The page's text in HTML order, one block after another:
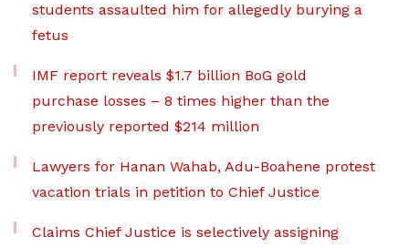
students assaulted him for allegedly burying a
fetus
IMF report reveals $1.7 billion BoG gold
purchase losses – 8 times higher than the
previously reported $214 million
Lawyers for Hanan Wahab, Adu-Boahene protest
vacation trials in petition to Chief Justice
Claims Chief Justice is selectively assigning